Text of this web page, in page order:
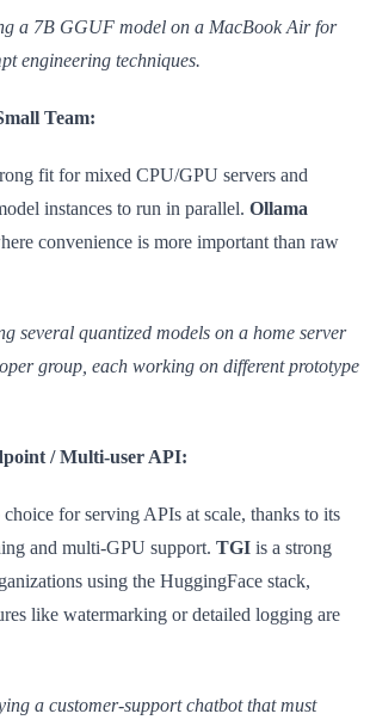
a 7B GGUF model on a MacBook Air for
engineering techniques.
Team:
fit for mixed CPU/GPU servers and
instances to run in parallel. Ollama
convenience is more important than raw
several quantized models on a home server
group, each working on different prototype
/ Multi-user API:
choice for serving APIs at scale, thanks to its
and multi-GPU support. TGI is a strong
using the HuggingFace stack,
like watermarking or detailed logging are
a customer-support chatbot that must